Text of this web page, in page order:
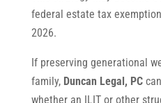
federal estate tax
2026.
If preserving generational
family, Duncan Legal, PC
whether an ILIT or other